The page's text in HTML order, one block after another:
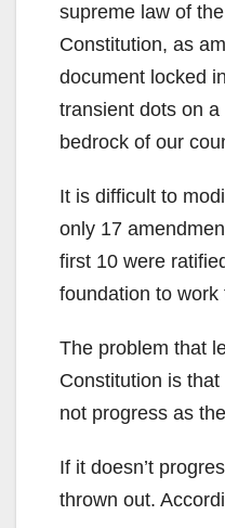
supreme law of
Constitution, as
document locked
transient dots on
bedrock of our
It is difficult to
only 17
first 10 were
foundation to work
The problem that
Constitution is
not progress as
If it doesn’t
thrown out.